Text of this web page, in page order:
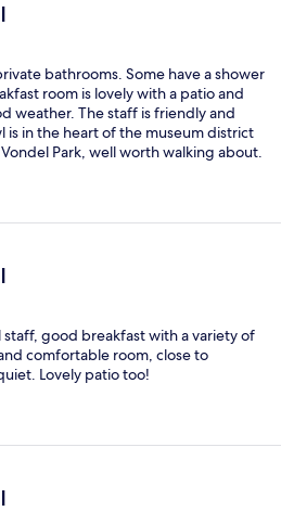
bathrooms. Some have a shower
room is lovely with a patio and
weather. The staff is friendly and
is in the heart of the museum district
Park, well worth walking about.
stay again!
good breakfast with a variety of
comfortable room, close to
Lovely patio too!